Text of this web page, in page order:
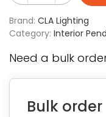
Brand: CLA Lighting
Category: Interior
Need a bulk
Bulk